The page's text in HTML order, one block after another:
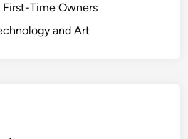
First-Time Owners
and Art